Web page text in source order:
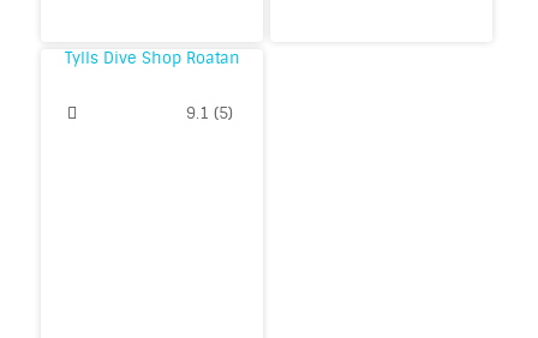
Tylls Dive Shop Roatan
9.1(5)